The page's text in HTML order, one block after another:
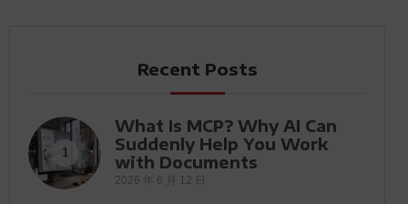
Recent Posts
1
What Is MCP? Why AI Can
Suddenly Help You Work
with Documents
2026 年 6 月 12 日